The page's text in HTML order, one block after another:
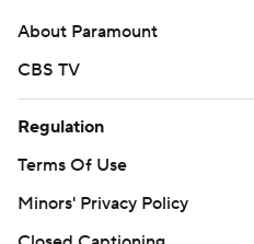
About Paramount
CBS TV
Regulation
Terms Of Use
Minors' Privacy Policy